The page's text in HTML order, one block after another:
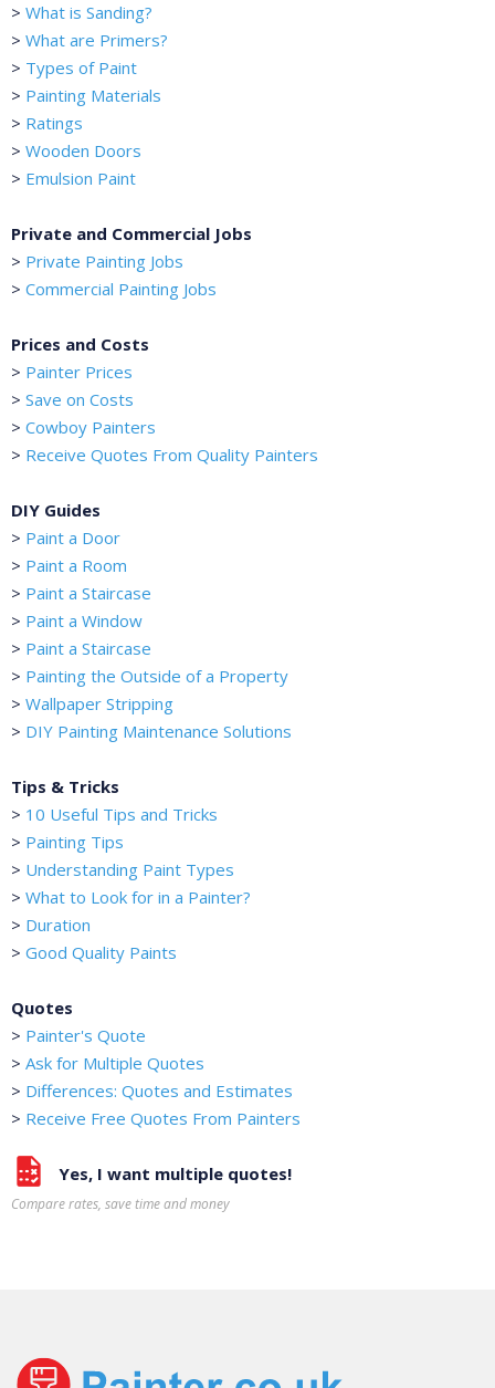
> What is Sanding?
> What are Primers?
> Types of Paint
> Painting Materials
> Ratings
> Wooden Doors
> Emulsion Paint
Private and Commercial Jobs
> Private Painting Jobs
> Commercial Painting Jobs
Prices and Costs
> Painter Prices
> Save on Costs
> Cowboy Painters
> Receive Quotes From Quality Painters
DIY Guides
> Paint a Door
> Paint a Room
> Paint a Staircase
> Paint a Window
> Paint a Staircase
> Painting the Outside of a Property
> Wallpaper Stripping
> DIY Painting Maintenance Solutions
Tips & Tricks
> 10 Useful Tips and Tricks
> Painting Tips
> Understanding Paint Types
> What to Look for in a Painter?
> Duration
> Good Quality Paints
Quotes
> Painter's Quote
> Ask for Multiple Quotes
> Differences: Quotes and Estimates
> Receive Free Quotes From Painters
Yes, I want multiple quotes!
Compare rates, save time and money